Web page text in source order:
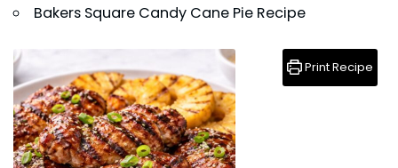
Bakers Square Candy Cane Pie Recipe
Print Recipe